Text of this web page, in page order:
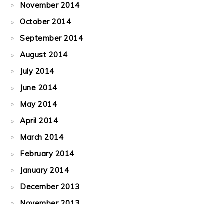
November 2014
October 2014
September 2014
August 2014
July 2014
June 2014
May 2014
April 2014
March 2014
February 2014
January 2014
December 2013